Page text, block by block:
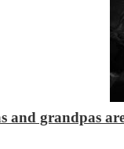
and grandpas